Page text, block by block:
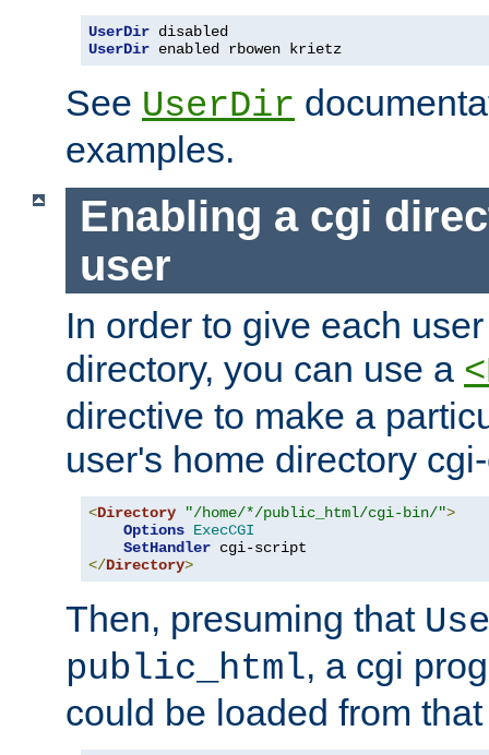
UserDir
UserDir enabled rbowen krietz
See UserDir
examples.
Enabling a cgi
user
In order to give each
directory, you can use a
directive to make a
user's home directory
<Directory "/home/*/public_html/cgi-bin/">
Options ExecCGI
SetHandler
</Directory>
Then, presuming that
public_html, a cgi
could be loaded from